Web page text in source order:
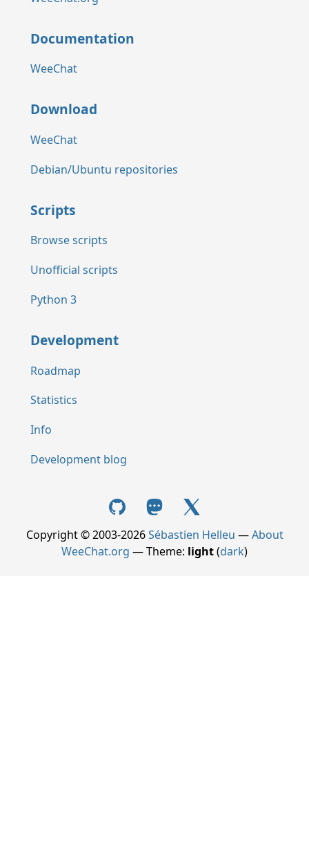
Documentation
WeeChat
Download
WeeChat
Debian/Ubuntu repositories
Scripts
Browse scripts
Unofficial scripts
Python 3
Development
Roadmap
Statistics
Info
Development blog
Copyright © 2003-2026Sébastien Helleu —About
WeeChat.org — Theme: light(dark)